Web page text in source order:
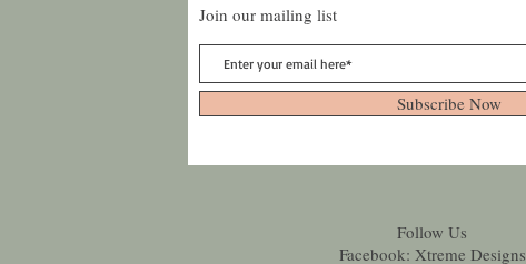
Join our mailing list
Subscribe Now
Follow Us
Facebook: Xtreme Designs